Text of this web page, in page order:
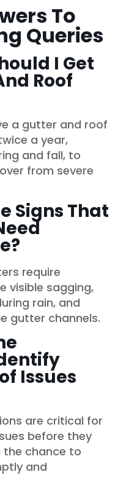
To
Queries
I Get
Roof
a gutter and roof
a year,
and fall, to
from severe
Signs That
require
visible sagging,
rain, and
gutter channels.
Issues
are critical for
before they
the chance to
and